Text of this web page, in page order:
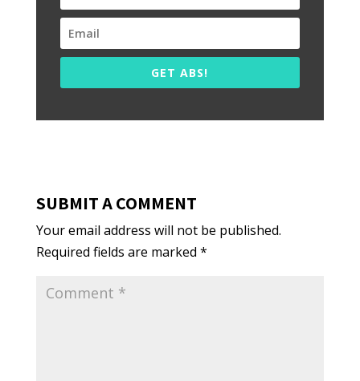
GET ABS!
SUBMIT A COMMENT
Your email address will not be published.
Required fields are marked *